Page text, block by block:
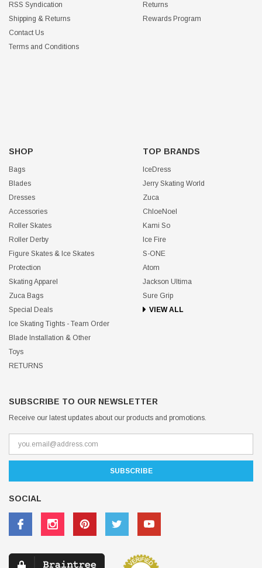
RSS Syndication
Shipping & Returns
Contact Us
Terms and Conditions
Returns
Rewards Program
SHOP
Bags
Blades
Dresses
Accessories
Roller Skates
Roller Derby
Figure Skates & Ice Skates
Protection
Skating Apparel
Zuca Bags
Special Deals
Ice Skating Tights - Team Order
Blade Installation & Other
Toys
RETURNS
TOP BRANDS
IceDress
Jerry Skating World
Zuca
ChloeNoel
Kami So
Ice Fire
S-ONE
Atom
Jackson Ultima
Sure Grip
VIEW ALL
SUBSCRIBE TO OUR NEWSLETTER
Receive our latest updates about our products and promotions.
SOCIAL